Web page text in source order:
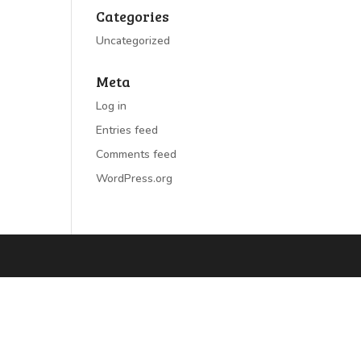
Categories
Uncategorized
Meta
Log in
Entries feed
Comments feed
WordPress.org